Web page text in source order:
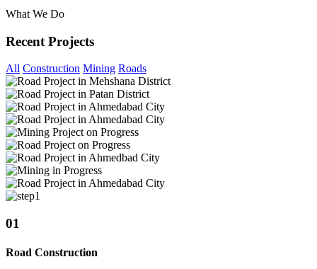
What We Do
Recent Projects
All Construction Mining Roads
01
Road Construction